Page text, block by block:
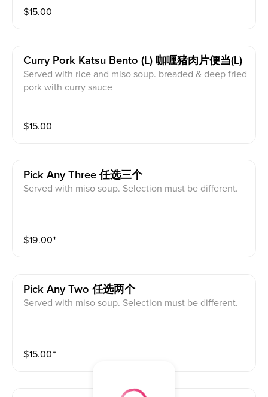
$15.00
Curry Pork Katsu Bento (l) 咖喱猪肉片便当(l)
Served with rice and miso soup. breaded & deep fried
pork with curry sauce
$15.00
Pick Any Three 任选三个
Served with miso soup. Selection must be different.
$19.00⁺
Pick Any Two 任选两个
Served with miso soup. Selection must be different.
$15.00⁺